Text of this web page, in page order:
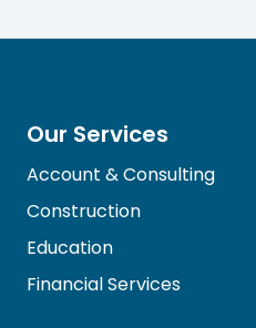
Our Services
Account & Consulting
Construction
Education
Financial Services